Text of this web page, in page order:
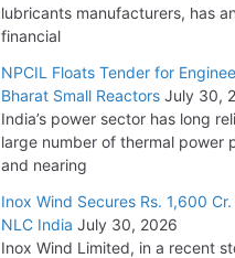
lubricants manufacturers, has
financial
NPCIL Floats Tender for
Bharat Small Reactors July 30,
India’s power sector has long
large number of thermal power
and nearing
Inox Wind Secures Rs. 1,600
NLC India July 30, 2026
Inox Wind Limited, in a recent